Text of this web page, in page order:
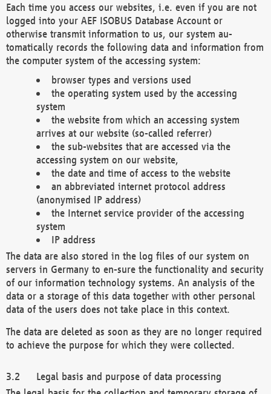
Each time you access our websites, i.e. even if you are not
logged into your AEF ISOBUS Database Account or
otherwise transmit information to us, our system au-
tomatically records the following data and information from
the computer system of the accessing system:
browser types and versions used
the operating system used by the accessing
system
the website from which an accessing system
arrives at our website (so-called referrer)
the sub-websites that are accessed via the
accessing system on our website,
the date and time of access to the website
an abbreviated internet protocol address
(anonymised IP address)
the Internet service provider of the accessing
system
IP address
The data are also stored in the log files of our system on
servers in Germany to en-sure the functionality and security
of our information technology systems. An analysis of the
data or a storage of this data together with other personal
data of the users does not take place in this context.
The data are deleted as soon as they are no longer required
to achieve the purpose for which they were collected.
Legal basis and purpose of data processing